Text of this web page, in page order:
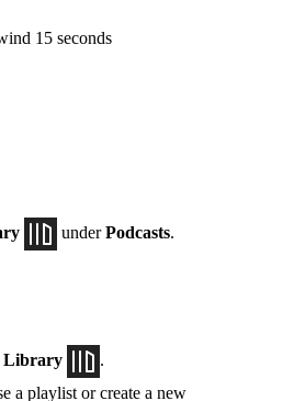
15 seconds
underPodcasts
Library
.
a playlist or create a new